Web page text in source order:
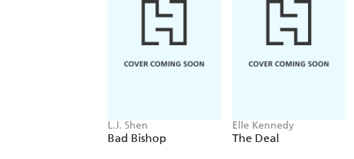
L.J. Shen
Bad Bishop
Elle Kennedy
The Deal